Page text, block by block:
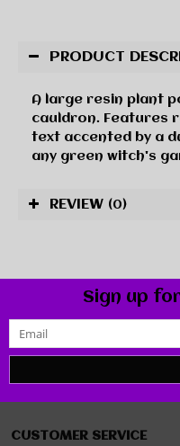
PRODUCT
A large resin plant
cauldron. Features
text accented by a
any green witch's
REVIEW (0)
Sign up
CUSTOMER SERVICE